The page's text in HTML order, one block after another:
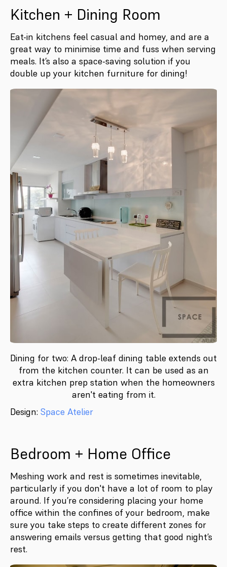
Kitchen + Dining Room
Eat-in kitchens feel casual and homey, and are a
great way to minimise time and fuss when serving
meals. It’s also a space-saving solution if you
double up your kitchen furniture for dining!
Dining for two: A drop-leaf dining table extends out
from the kitchen counter. It can be used as an
extra kitchen prep station when the homeowners
aren't eating from it.
Design: Space Atelier
Bedroom + Home Office
Meshing work and rest is sometimes inevitable,
particularly if you don't have a lot of room to play
around. If you’re considering placing your home
office within the confines of your bedroom, make
sure you take steps to create different zones for
answering emails versus getting that good night’s
rest.